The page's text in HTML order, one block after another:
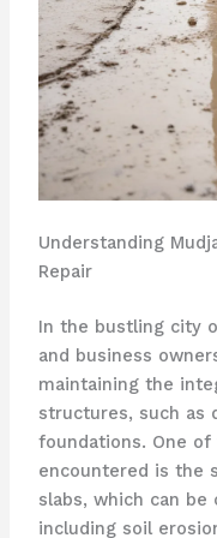
Understanding
Repair
In the bustling city
and business
maintaining the
structures, such as
foundations. One
encountered is the
slabs, which can
including soil